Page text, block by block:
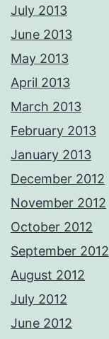
July 2013
June 2013
May 2013
April 2013
March 2013
February 2013
January 2013
December 2012
November 2012
October 2012
September 2012
August 2012
July 2012
June 2012